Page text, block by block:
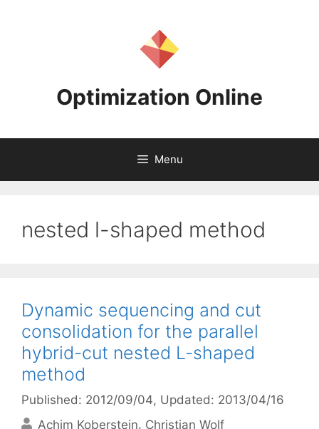
Optimization Online
Menu
nested l-shaped method
Dynamic sequencing and cut
consolidation for the parallel
hybrid-cut nested L-shaped
method
Published: 2012/09/04, Updated: 2013/04/16
Achim Koberstein Christian Wolf